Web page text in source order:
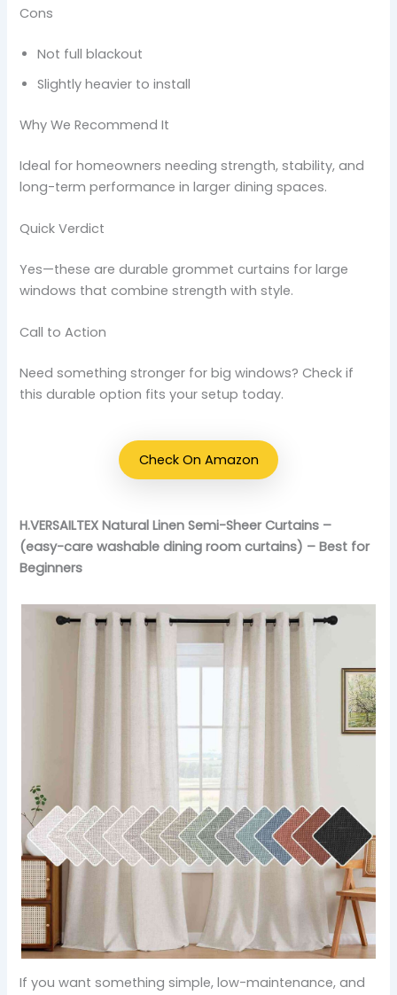
Cons
Not full blackout
Slightly heavier to install
Why We Recommend It
Ideal for homeowners needing strength, stability, and
long-term performance in larger dining spaces.
Quick Verdict
Yes—these are durable grommet curtains for large
windows that combine strength with style.
Call to Action
Need something stronger for big windows? Check if
this durable option fits your setup today.
Check On Amazon
H.VERSAILTEX Natural Linen Semi-Sheer Curtains –
(easy-care washable dining room curtains) – Best for
Beginners
If you want something simple, low-maintenance, and